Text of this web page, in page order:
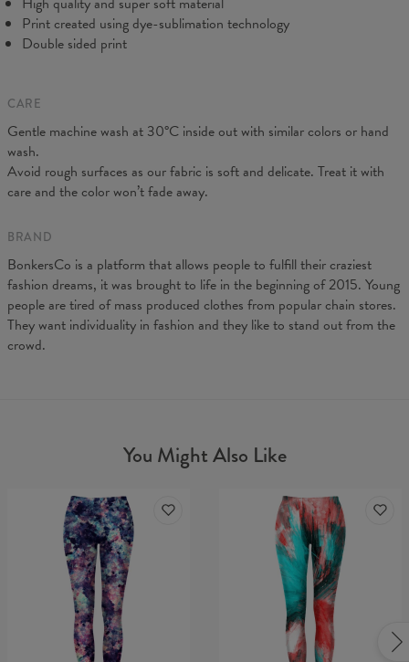
Measurements taken flat. Flexible product, adjusts to the body
(CM)
B - Waist width
Print created using dye-sublimation technology
Double sided print
CARE
Gentle machine wash at 30°C inside out with similar colors or hand
wash.
Avoid rough surfaces as our fabric is soft and delicate. Treat it with
care and the color won’t fade away.
BRAND
BonkersCo is a platform that allows people to fulfill their craziest
fashion dreams, it was brought to life in the beginning of 2015. Young
people are tired of mass produced clothes from popular chain stores.
They want individuality in fashion and they like to stand out from the
crowd.
You Might Also Like